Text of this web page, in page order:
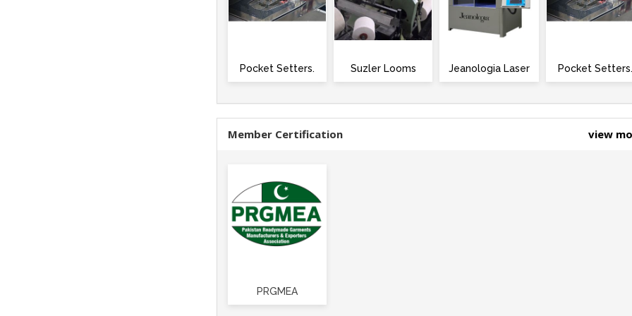
Pocket Setters. Suzler Looms Jeanologia Laser Pocket Setters.
Member Certification view
PRGMEA